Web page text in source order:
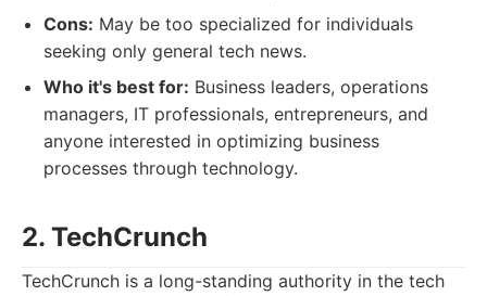
Cons: May be too specialized for individuals
seeking only general tech news.
Who it's best for: Business leaders, operations
managers, IT professionals, entrepreneurs, and
anyone interested in optimizing business
processes through technology.
2. TechCrunch
TechCrunch is a long-standing authority in the tech